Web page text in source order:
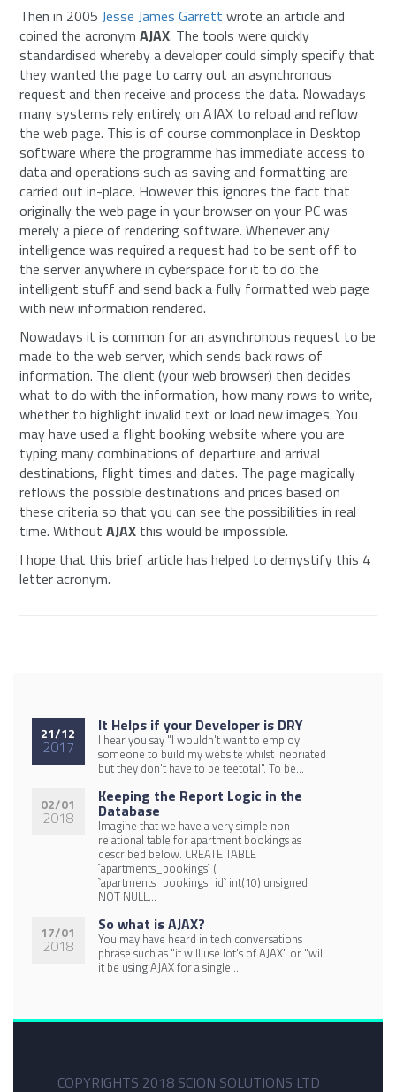
Then in 2005Jesse James Garrett wrote an article and
coined the acronymAJAX. The tools were quickly
standardised whereby a developer could simply specify that
they wanted the page to carry out an asynchronous
request and then receive and process the data. Nowadays
many systems rely entirely on AJAX to reload and reflow
the web page. This is of course commonplace in Desktop
software where the programme has immediate access to
data and operations such as saving and formatting are
carried out in-place. However this ignores the fact that
originally the web page in your browser on your PC was
merely a piece of rendering software. Whenever any
intelligence was required a request had to be sent off to
the server anywhere in cyberspace for it to do the
intelligent stuff and send back a fully formatted web page
with new information rendered.
Nowadays it is common for an asynchronous request to be
made to the web server, which sends back rows of
information. The client (your web browser) then decides
what to do with the information, how many rows to write,
whether to highlight invalid text or load new images. You
may have used a flight booking website where you are
typing many combinations of departure and arrival
destinations, flight times and dates. The page magically
reflows the possible destinations and prices based on
these criteria so that you can see the possibilities in real
time. WithoutAJAX this would be impossible.
I hope that this brief article has helped to demystify this 4
letter acronym.
21/12
2017
It Helps if your Developer is DRY
I hear you say "I wouldn't want to employ
someone to build my website whilst inebriated
but they don't have to be teetotal". To be...
02/01
2018
Keeping the Report Logic in the
Database
Imagine that we have a very simple non-
relational table for apartment bookings as
described below. CREATE TABLE
`apartments_bookings` (
`apartments_bookings_id` int(10) unsigned
NOT NULL...
17/01
2018
So what is AJAX?
You may have heard in tech conversations
phrase such as "it will use lot's of AJAX" or "will
it be using AJAX for a single...
COPYRIGHTS 2018 SCION SOLUTIONS LTD